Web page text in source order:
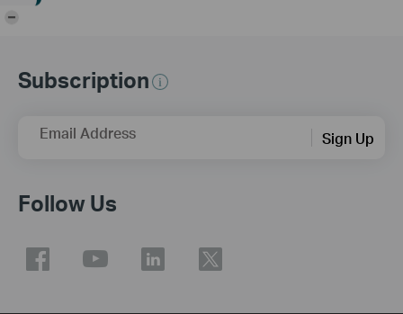
Subscription
Email Address Sign Up
Follow Us